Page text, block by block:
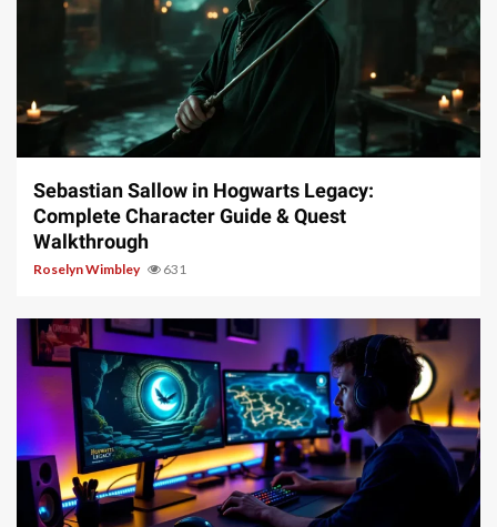
17 min read
Sebastian Sallow in Hogwarts Legacy:
Complete Character Guide & Quest
Walkthrough
Roselyn Wimbley 631